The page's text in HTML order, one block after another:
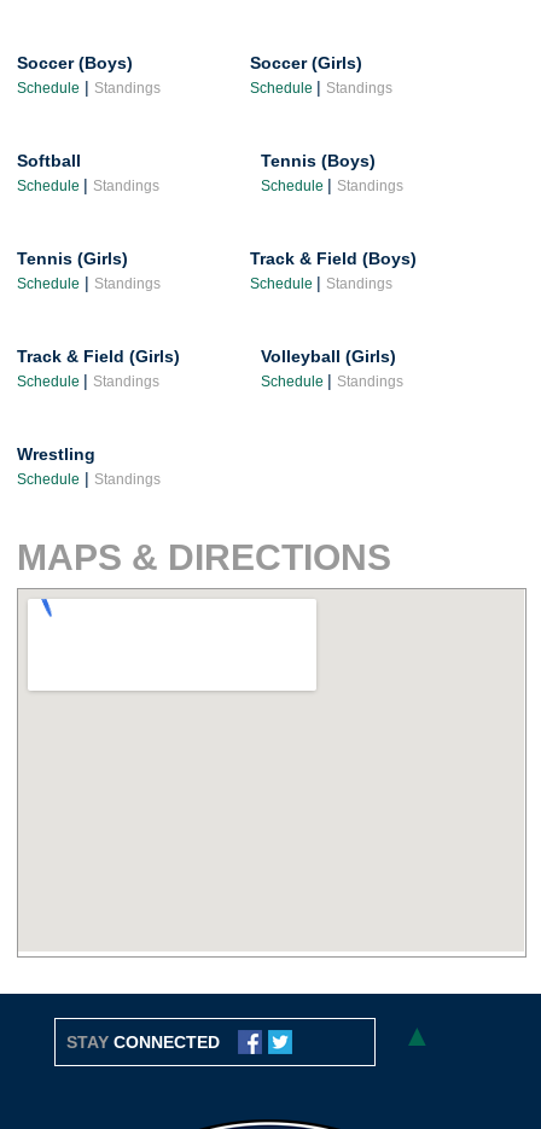
Soccer (Boys)
Schedule | Standings
Soccer (Girls)
Schedule | Standings
Softball
Schedule | Standings
Tennis (Boys)
Schedule | Standings
Tennis (Girls)
Schedule | Standings
Track & Field (Boys)
Schedule | Standings
Track & Field (Girls)
Schedule | Standings
Volleyball (Girls)
Schedule | Standings
Wrestling
Schedule | Standings
MAPS & DIRECTIONS
STAYCONNECTED ▲